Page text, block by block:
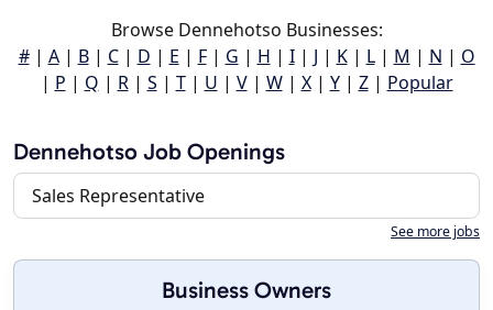
Browse Dennehotso Businesses:
#| A| B| C| D | E | F| G | H | I| J | K| L| M | N | O
| P | Q | R| S | T| U | V| W| X| Y| Z| Popular
Dennehotso Job Openings
Sales Representative
See more jobs
Business Owners